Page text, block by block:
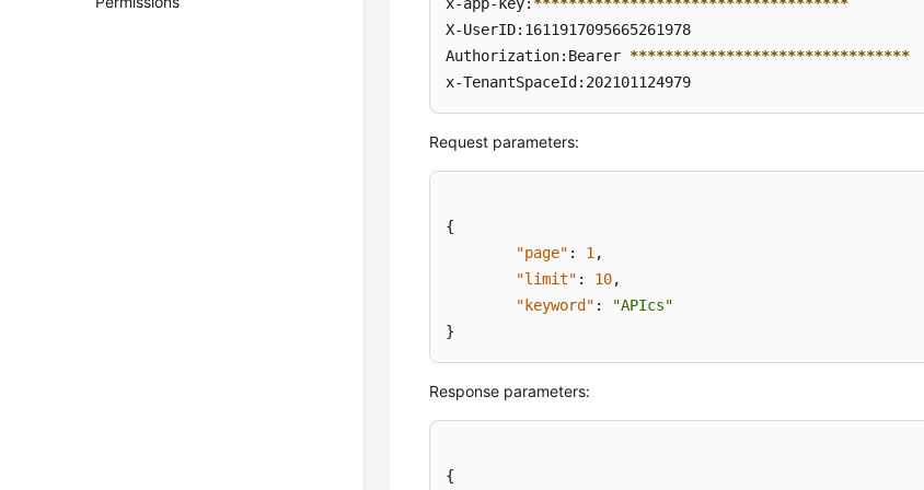
X-UserID:1611917095665261978
Authorization:Bearer ********************************
x-TenantSpaceId:202101124979
Request parameters:
{
"page" : 1 ,
"limit" : 10,
"keyword" :
"APIcs"
}
Response parameters:
{